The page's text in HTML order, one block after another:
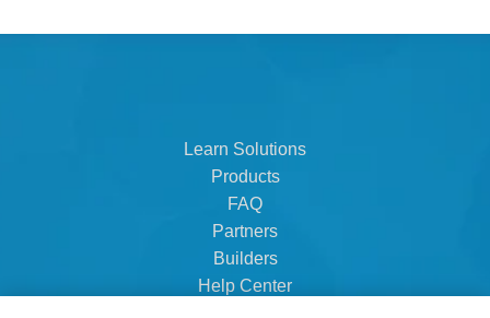
Learn Solutions
Products
FAQ
Partners
Builders
Help Center